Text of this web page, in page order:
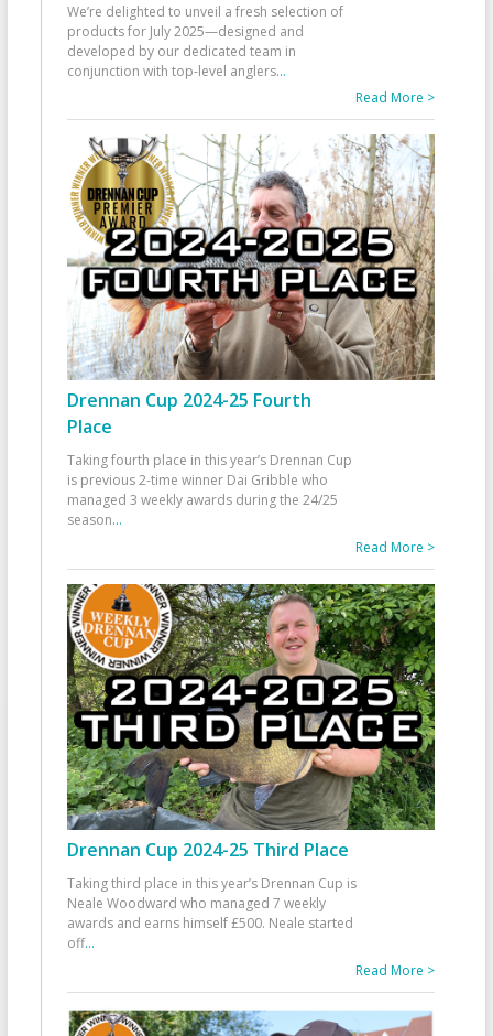
We’re delighted to unveil a fresh selection of
products for July 2025—designed and
developed by our dedicated team in
conjunction with top-level anglers...
Read More >
Drennan Cup 2024-25 Fourth
Place
Taking fourth place in this year’s Drennan Cup
is previous 2-time winner Dai Gribble who
managed 3 weekly awards during the 24/25
season...
Read More >
Drennan Cup 2024-25 Third Place
Taking third place in this year’s Drennan Cup is
Neale Woodward who managed 7 weekly
awards and earns himself £500. Neale started
off...
Read More >